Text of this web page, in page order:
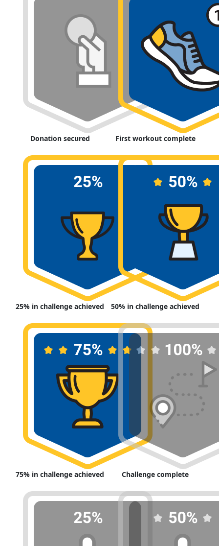
Donation secured First workout complete
25% in challenge achieved 50% in challenge achieved
75% in challenge achieved Challenge complete